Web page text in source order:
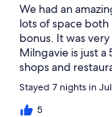
We had an
lots of space
bonus. It was
Milngavie is just
shops and
on the hiking
Frances were
Stayed 7 nights in
5